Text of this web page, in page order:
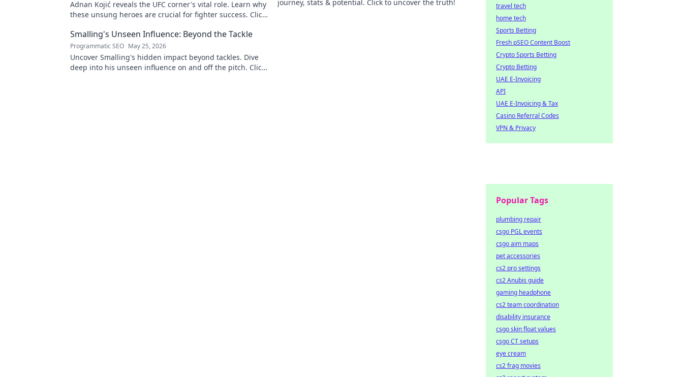
Adnan Kojić reveals the UFC corner's vital role. Learn why
these unsung heroes are crucial for fighter success. Click
journey, stats & potential. Click to uncover the truth!
Smalling's Unseen Influence: Beyond the Tackle
Programmatic SEO May 25, 2026
Uncover Smalling's hidden impact beyond tackles. Dive
deep into his unseen influence on and off the pitch. Click
travel tech
home tech
Sports Betting
Fresh pSEO Content Boost
Crypto Sports Betting
Crypto Betting
UAE E-Invoicing
API
UAE E-Invoicing & Tax
Casino Referral Codes
VPN & Privacy
Popular Tags
plumbing repair
csgo PGL events
csgo aim maps
pet accessories
cs2 pro settings
cs2 Anubis guide
gaming headphone
cs2 team coordination
disability insurance
csgo skin float values
csgo CT setups
eye cream
cs2 frag movies